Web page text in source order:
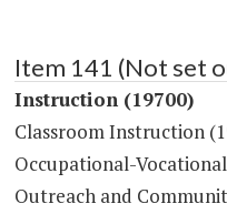
Item 141 (Not set
Instruction (19700)
Classroom Instruction
Occupational-
Outreach and